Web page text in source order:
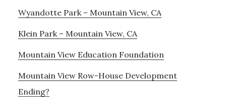
Wyandotte Park – Mountain View, CA
Klein Park – Mountain View, CA
Mountain View Education Foundation
Mountain View Row-House Development
Ending?